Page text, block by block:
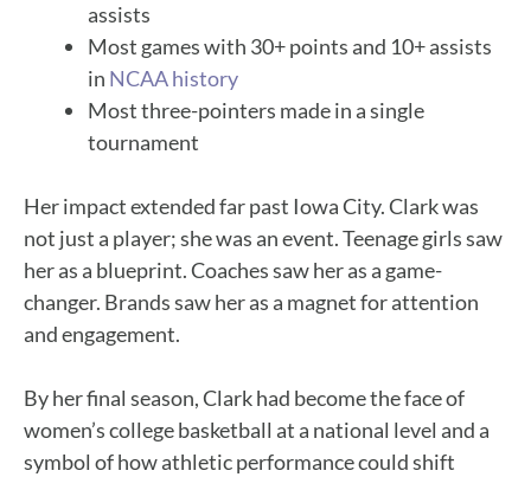
assists
Most games with 30+ points and 10+ assists
in NCAA history
Most three-pointers made in a single
tournament
Her impact extended far past Iowa City. Clark was
not just a player; she was an event. Teenage girls saw
her as a blueprint. Coaches saw her as a game-
changer. Brands saw her as a magnet for attention
and engagement.
By her final season, Clark had become the face of
women’s college basketball at a national level and a
symbol of how athletic performance could shift